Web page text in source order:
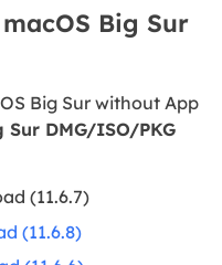
Big Sur
Big Sur without App
Sur DMG/ISO/PKG
(11.6.7)
(11.6.8)